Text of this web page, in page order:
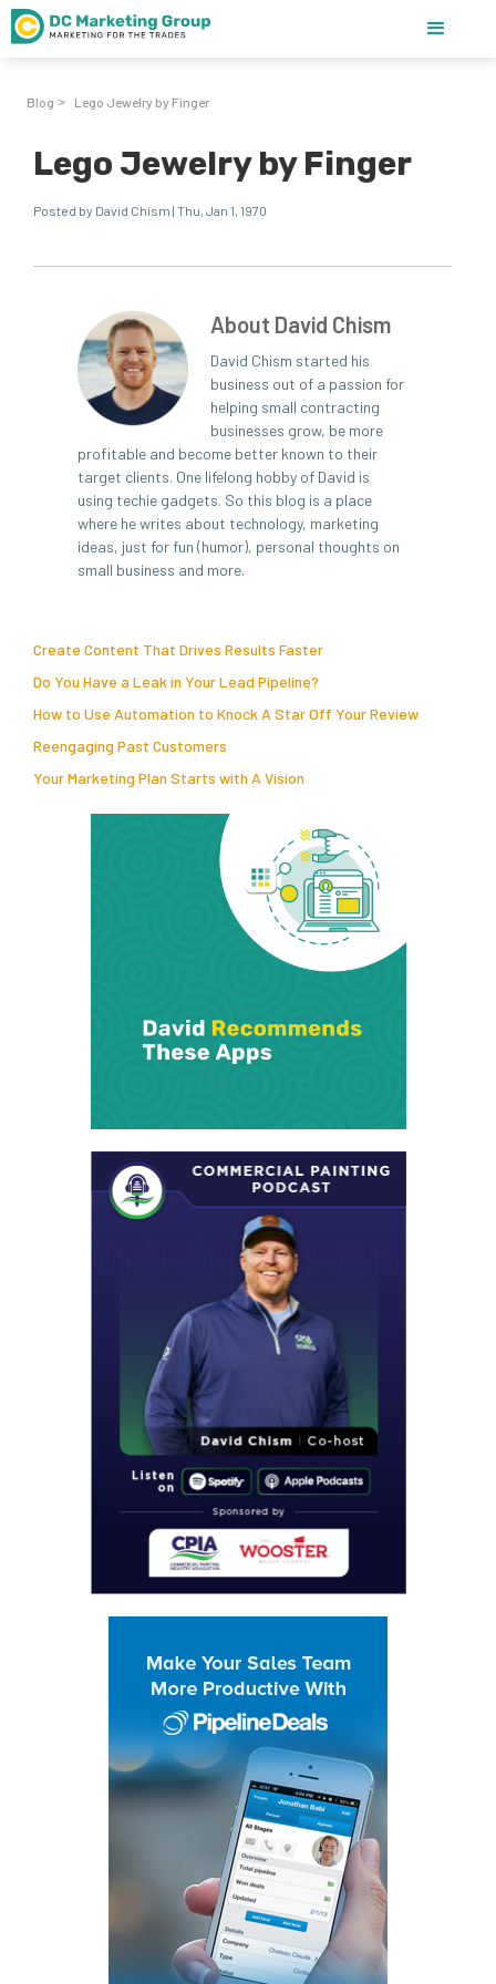
Blog > Lego Jewelry by Finger
Lego Jewelry by Finger
Posted by David Chism | Thu, Jan 1, 1970
About David Chism
David Chism started his
business out of a passion for
helping small contracting
businesses grow, be more
profitable and become better known to their
target clients. One lifelong hobby of David is
using techie gadgets. So this blog is a place
where he writes about technology, marketing
ideas, just for fun (humor), personal thoughts on
small business and more.
Create Content That Drives Results Faster
Do You Have a Leak in Your Lead Pipeline?
How to Use Automation to Knock A Star Off Your Review
Reengaging Past Customers
Your Marketing Plan Starts with A Vision